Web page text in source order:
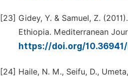
[23] Gidey, Y. & Samuel, Z.
Ethiopia. Mediterranean
https://doi.org/
[24] Haile, N. M., Seifu, D.,